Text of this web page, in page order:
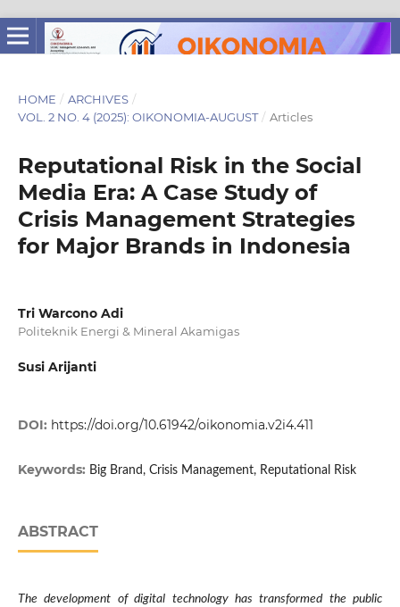
HOME / ARCHIVES /
VOL. 2 NO. 4 (2025): OIKONOMIA-AUGUST / Articles
Reputational Risk in the Social
Media Era: A Case Study of
Crisis Management Strategies
for Major Brands in Indonesia
Tri Warcono Adi
Politeknik Energi & Mineral Akamigas
Susi Arijanti
DOI: https://doi.org/10.61942/oikonomia.v2i4.411
Keywords: Big Brand, Crisis Management, Reputational Risk
ABSTRACT
The development of digital technology has transformed the public